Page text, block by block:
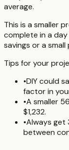
average.
This is a smaller
complete in a
savings or a small
Tips for your
•DIY could
factor in
•A smaller
$1,232.
•Always get
between